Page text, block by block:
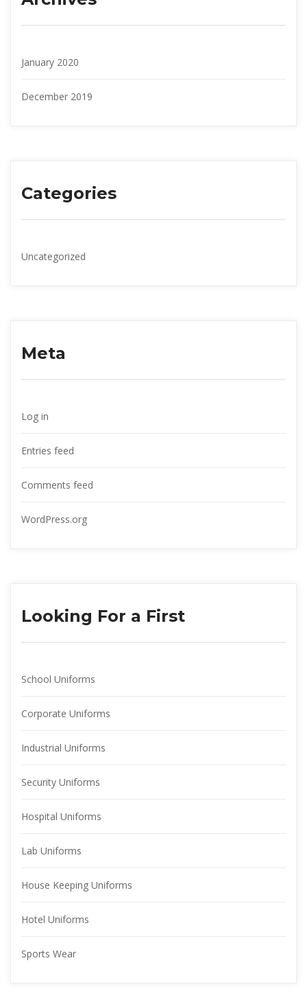
January 2020
December 2019
Categorie
Uncategorized
Meta
Log in
Entries feed
Comments feed
WordPress.org
Looking For a First
School Uniform
Corporate Uniform
Industrial Uniform
Security Uniform
Hospital Uniform
Lab Uniform
House Keeping Uniform
Hotel Uniform
Sports Wear